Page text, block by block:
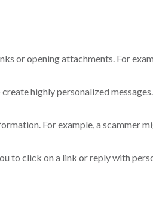
or opening attachments. For
highly personalized
For example, a scammer
to click on a link or reply with